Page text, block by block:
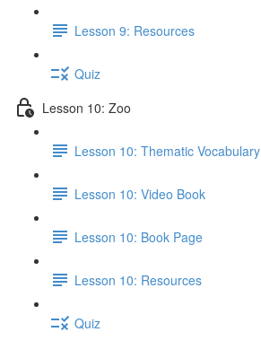
Lesson 9: Resources
Quiz
Lesson 10: Zoo
Lesson 10: Thematic Vocabulary
Lesson 10: Video Book
Lesson 10: Book Page
Lesson 10: Resources
Quiz